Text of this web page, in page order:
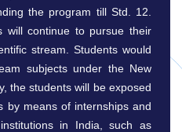
the program till Std. 12.
will continue to pursue their
stream. Students would
subjects under the New
the students will be exposed
by means of internships and
in India, such as